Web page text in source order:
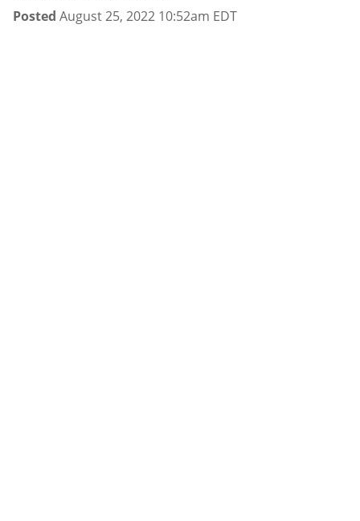
Posted August 25, 2022 10:52am EDT